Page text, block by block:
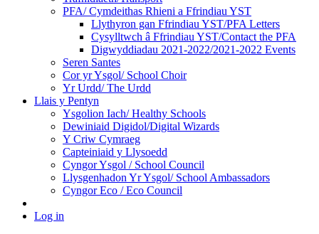
PFA/ Cymdeithas Rhieni a Ffrindiau YST
Llythyron gan Ffrindiau YST/PFA Letters
Cysylltwch â Ffrindiau YST/Contact the PFA
Digwyddiadau 2021-2022/2021-2022 Events
Seren Santes
Cor yr Ysgol/ School Choir
Yr Urdd/ The Urdd
Llais y Pentyn
Ysgolion Iach/ Healthy Schools
Dewiniaid Digidol/Digital Wizards
Y Criw Cymraeg
Capteiniaid y Llysoedd
Cyngor Ysgol / School Council
Llysgenhadon Yr Ysgol/ School Ambassadors
Cyngor Eco / Eco Council
Log in